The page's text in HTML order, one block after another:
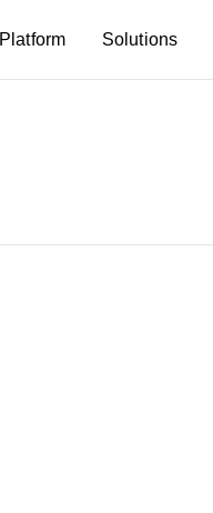
Platform
Solutions